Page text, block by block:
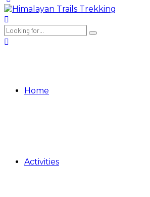
Home
Activities